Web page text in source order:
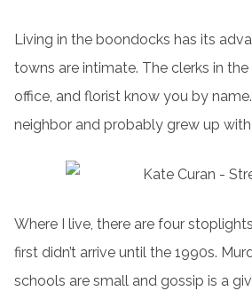
Living in the boondocks has its
towns are intimate. The clerks in
office, and florist know you by
neighbor and probably grew up
Where I live, there are four
first didn’t arrive until the 1990s.
schools are small and gossip is a